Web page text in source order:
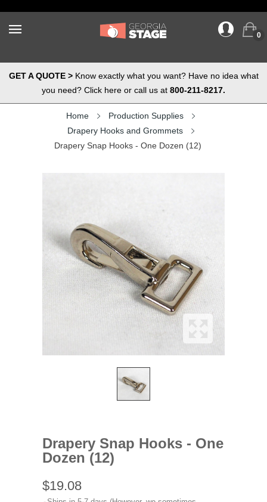
0
GET A QUOTE >Know exactly what you want? Have no idea what
you need? Click here or call us at 800-211-8217.
Home
Production Supplies
Drapery Hooks and Grommets
Drapery Snap Hooks - One Dozen (12)
Drapery Snap Hooks - One
Dozen (12)
$19.08